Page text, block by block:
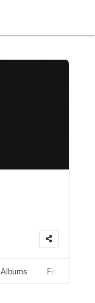
Albums Followers